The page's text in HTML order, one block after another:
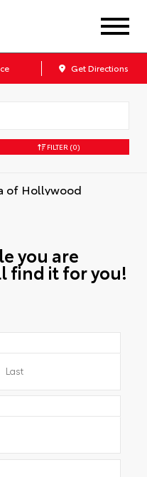
Get Directions
FILTER (0)
you are
find it for you!